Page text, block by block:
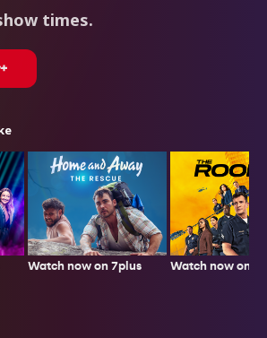
times.
Watch now on 7plus Watch now on